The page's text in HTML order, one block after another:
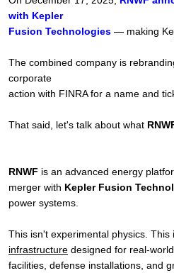
with Kepler
Fusion Technologies — making
The combined company is
corporate
action with FINRA for a name and
That said, let's talk about what
RNWF is an advanced energy
merger with Kepler Fusion
power systems.
This isn't experimental physics. This
infrastructure designed for real-
facilities, defense installations, and